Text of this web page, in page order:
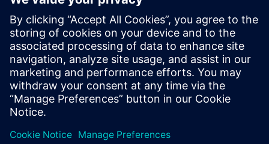
©Siemens 2026
Corporate information
Privacy notice
Cookie notice
Terms of use